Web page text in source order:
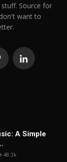
Source for
want to
A Simple
48.3k